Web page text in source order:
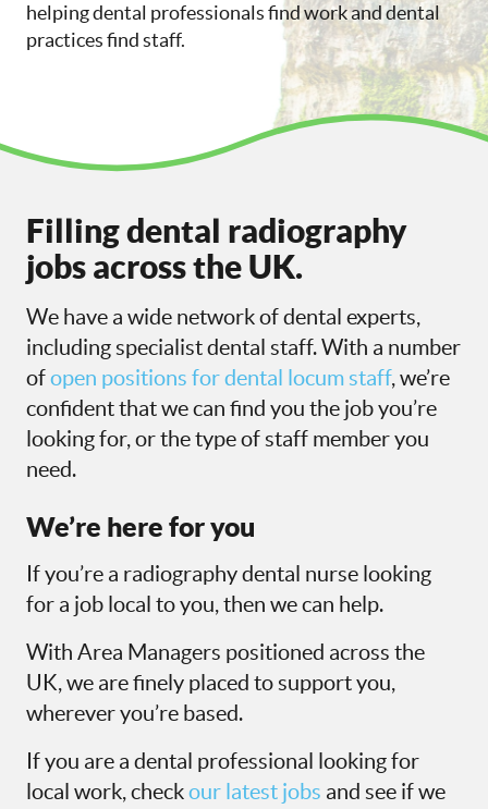
helping dental professionals find work and dental
practices find staff.
Filling dental radiography
jobs across the UK.
We have a wide network of dental experts,
including specialist dental staff. With a number
ofopen positions for dental locum staff, we’re
confident that we can find you the job you’re
looking for, or the type of staff member you
need.
We’re here for you
If you’re a radiography dental nurse looking
for a job local to you, then we can help.
With Area Managers positioned across the
UK, we are finely placed to support you,
wherever you’re based.
If you are a dental professional looking for
local work, checkour latest jobs and see if we